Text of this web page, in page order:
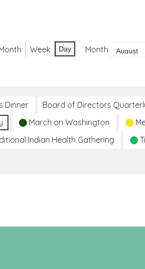
Week Day Month
Dinner Board of Directors
March on Washington
Indian Health Gathering